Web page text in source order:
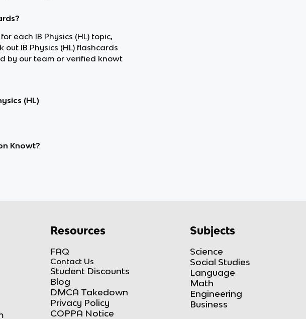
each IB Physics (HL) topic,
IB Physics (HL) flashcards
by our team or verified knowt
(HL)
Knowt?
Resources
FAQ
Contact Us
Student Discounts
Blog
DMCA Takedown
Privacy Policy
COPPA Notice
Subjects
Science
Social Studies
Language
Math
Engineering
Business